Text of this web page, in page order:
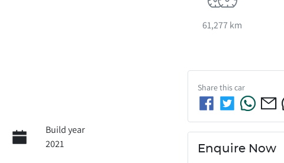
61,277 km
Build year
2021
Share thiscar
Enquire Now